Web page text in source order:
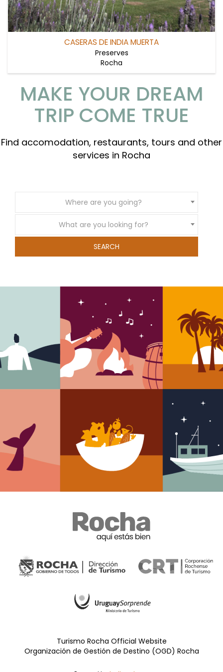
CASERAS DE INDIA MUERTA
Preserves
Rocha
MAKE YOUR DREAM
TRIP COME TRUE
Find accomodation, restaurants, tours and other
services in Rocha
Where are you going?
What are you looking for?
Turismo Rocha Official Website
Organización de Gestión de Destino (OGD) Rocha